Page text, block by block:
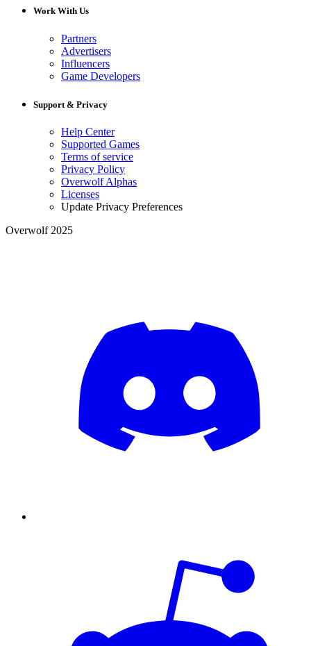
Work With Us
Partners
Advertisers
Influencers
Game Developers
Support & Privacy
Help Center
Supported Games
Terms of service
Privacy Policy
Overwolf Alphas
Licenses
Update Privacy Preferences
Overwolf 2025